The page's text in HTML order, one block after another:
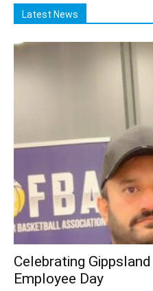
Latest News
Celebrating
Employee Day